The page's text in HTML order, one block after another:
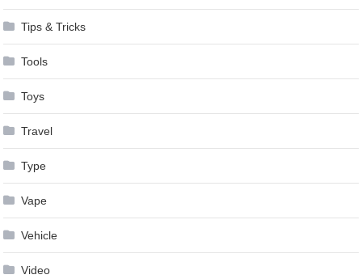
Tips & Tricks
Tools
Toys
Travel
Type
Vape
Vehicle
Video